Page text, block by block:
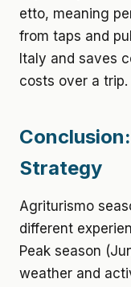
etto, meaning
from taps and
Italy and saves
costs over a trip.
Strategy
Agriturismo
different
Peak season
weather and